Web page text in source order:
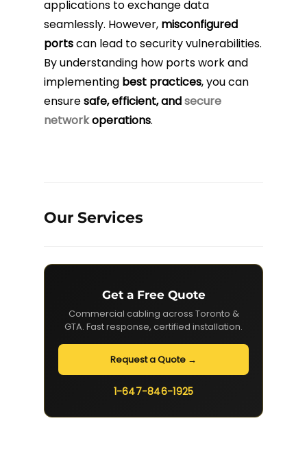
applications to exchange data
seamlessly. However, misconfigured
portscan lead to security vulnerabilities.
By understanding how ports work and
implementing best practices, you can
ensuresafe, efficient, andsecure
networkoperations.
Our Services
Get a Free Quote
Commercial cabling across Toronto &
GTA. Fast response, certified installation.
Request a Quote →
1-647-846-1925